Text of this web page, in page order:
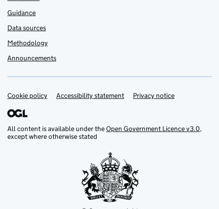
Guidance
Data sources
Methodology
Announcements
Support links
Cookie policy Accessibility statement Privacy notice
All content is available under theOpen Government Licence v3.0,
except where otherwise stated